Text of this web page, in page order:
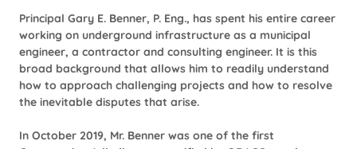
Principal Gary E. Benner, P. Eng., has spent his entire career
working on underground infrastructure as a municipal
engineer, a contractor and consulting engineer. It is this
broad background that allows him to readily understand
how to approach challenging projects and how to resolve
the inevitable disputes that arise.
In October 2019, Mr. Benner was one of the first